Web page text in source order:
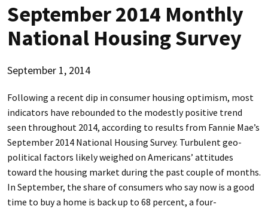
September 2014 Monthly
National Housing Survey
September 1, 2014
Following a recent dip in consumer housing optimism, most
indicators have rebounded to the modestly positive trend
seen throughout 2014, according to results from Fannie Mae’s
September 2014 National Housing Survey. Turbulent geo-
political factors likely weighed on Americans’ attitudes
toward the housing market during the past couple of months.
In September, the share of consumers who say now is a good
time to buy a home is back up to 68 percent, a four-